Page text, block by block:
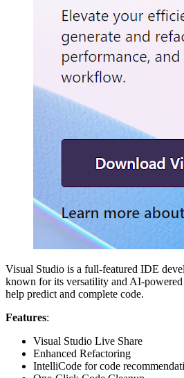
Visual Studio is a full-featured IDE
known for its versatility and AI-
help predict and complete code.
Features:
Visual Studio Live Share
Enhanced Refactoring
IntelliCode for code